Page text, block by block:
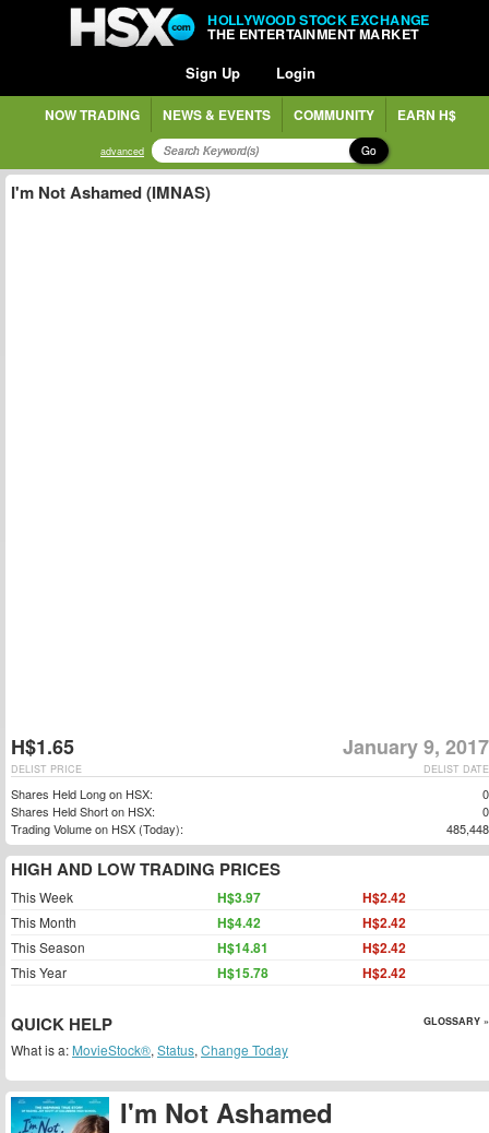
HOLLYWOOD STOCK EXCHANGE
THE ENTERTAINMENT MARKET
Sign Up Login
NOW TRADING NEWS & EVENTS COMMUNITY EARN H$
advanced Go
I'm Not Ashamed
I'm Not Ashamed (IMNAS)
H$1.65 January 9, 2017
DELIST DATE
DELIST PRICE
Shares Held Long on HSX:
0
Shares Held Short on HSX:
0
Trading Volume on HSX (Today):
485,448
HIGH AND LOW TRADING PRICES
This Week H$3.97 H$2.42
This Month H$4.42 H$2.42
This Season H$14.81 H$2.42
This Year H$15.78 H$2.42
QUICK HELP GLOSSARY »
What is a: MovieStock®, Status, Change Today